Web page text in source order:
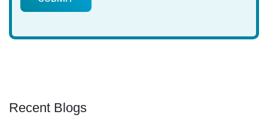
Recent Blogs